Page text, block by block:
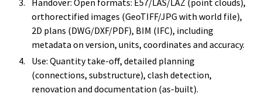
Handover: Open formats: E57/LAS/LAZ (point clouds),
orthorectified images (GeoTIFF/JPG with world file),
2D plans (DWG/DXF/PDF), BIM (IFC), including
metadata on version, units, coordinates and accuracy.
Use: Quantity take-off, detailed planning
(connections, substructure), clash detection,
renovation and documentation (as-built).